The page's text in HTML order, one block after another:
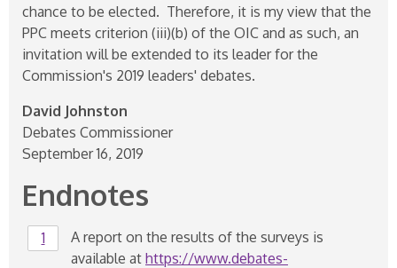
chance to be elected. Therefore, it is my view that the
PPC meets criterion (iii)(b) of the OIC and as such, an
invitation will be extended to its leader for the
Commission's 2019 leaders' debates.
David Johnston
Debates Commissioner
September 16, 2019
Endnotes
EndnoteA report on the results of the surveys is
available at https://www.debates-
Return to endnote
1 referrer